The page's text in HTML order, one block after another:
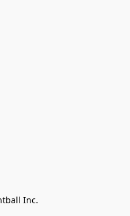
Inc.